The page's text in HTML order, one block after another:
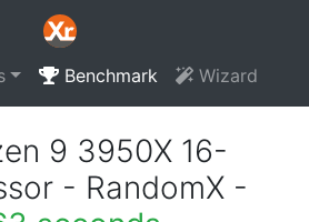
Benchmark Wizard
9 3950X 16-
- RandomX -